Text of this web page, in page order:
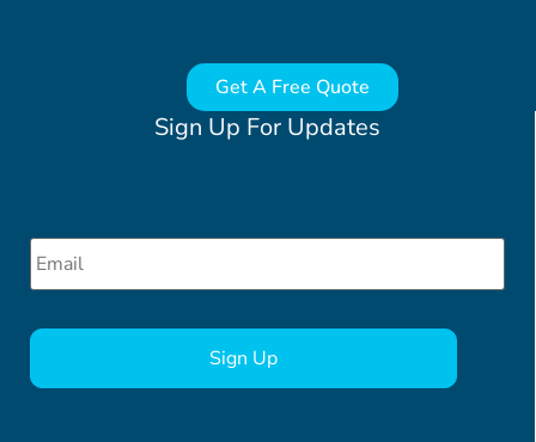
Sign Up For Updates
Email *
Get A Free Quote